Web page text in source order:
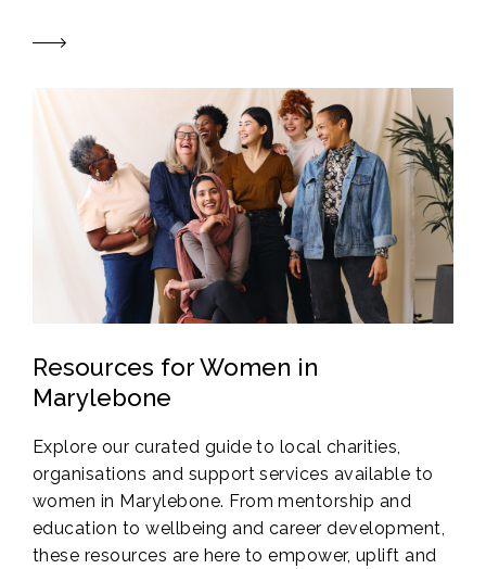
Resources for Women in
Marylebone
Explore our curated guide to local charities,
organisations and support services available to
women in Marylebone. From mentorship and
education to wellbeing and career development,
these resources are here to empower, uplift and